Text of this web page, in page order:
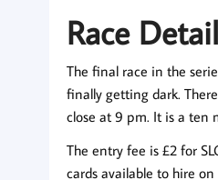
Race
The final race in the
finally getting dark.
close at 9 pm. It is a ten
The entry fee is £2 for
cards available to hire